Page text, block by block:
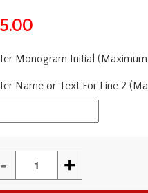
Monogram Initial (Maximum
Name or Text For Line 2
- +